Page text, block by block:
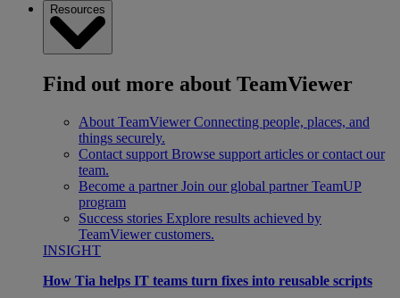
Resources
Find out more about TeamViewer
About TeamViewer Connecting people, places, and
things securely.
Contact support Browse support articles or contact our
team.
Become a partner Join our global partner TeamUP
program
Success stories Explore results achieved by
TeamViewer customers.
INSIGHT
How Tia helps IT teams turn fixes into reusable scripts